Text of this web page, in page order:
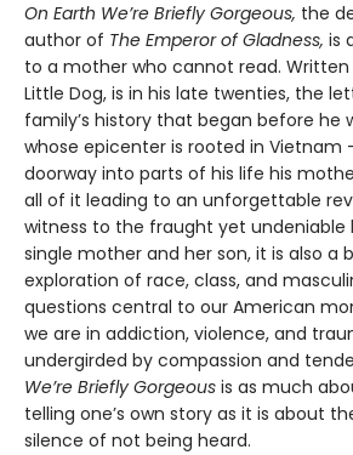
On Earth We’re Briefly Gorgeous, the
author of The Emperor of Gladness, is
to a mother who cannot read.
Little Dog, is in his late twenties, the
family’s history that began before he
whose epicenter is rooted in Vietnam
doorway into parts of his life his
all of it leading to an unforgettable
witness to the fraught yet undeniable
single mother and her son, it is also a
exploration of race, class, and
questions central to our American
we are in addiction, violence, and
undergirded by compassion and
We’re Briefly Gorgeous is as much
telling one’s own story as it is about
silence of not being heard.